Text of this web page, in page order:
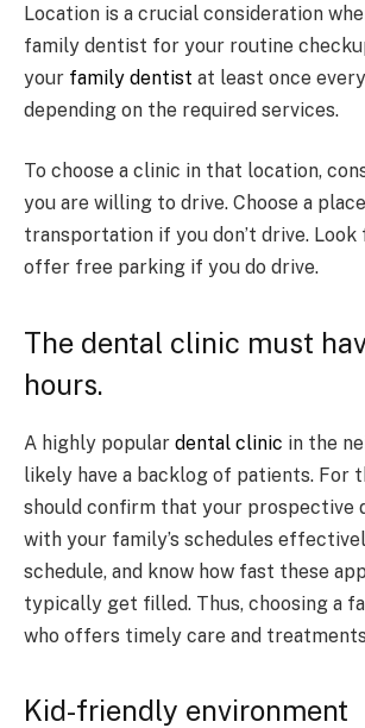
Location is a crucial consideration
family dentist for your routine
your family dentist at least once
depending on the required services.
To choose a clinic in that location,
you are willing to drive. Choose a
transportation if you don’t drive.
offer free parking if you do drive.
The dental clinic must
hours.
A highly popular dental clinic in the
likely have a backlog of patients. For
should confirm that your prospective
with your family’s schedules
schedule, and know how fast these
typically get filled. Thus, choosing a
who offers timely care and
Kid-friendly environment